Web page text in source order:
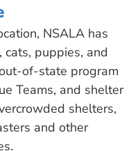
NSALA has
puppies, and
of-state program
Teams, and shelter
shelters,
and other